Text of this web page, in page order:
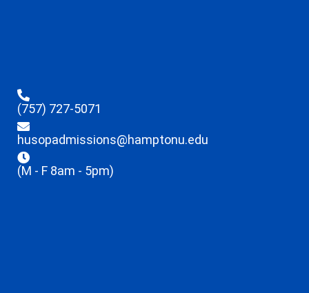
(757) 727-5071
husopadmissions@hamptonu.edu
(M - F 8am - 5pm)